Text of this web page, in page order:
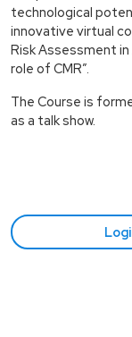
technological
innovative virtual
Risk Assessment
role of CMR”.
The Course is
as a talk show.